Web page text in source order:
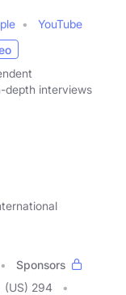
YouTube
depth interviews
Sponsors
(US) 294